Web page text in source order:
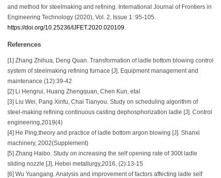
and method for steelmaking and refining. International Journal of Frontiers in
Engineering Technology (2020), Vol. 2, Issue 1: 95-105.
https://doi.org/10.25236/IJFET.2020.020109
References
[1] Zhang Zhihua, Deng Quan. Transformation of ladle bottom blowing control
system of steelmaking refining furnace [J]. Equipment management and
maintenance (12):39-42
[2] Li Hengrui, Huang Zhengquan, Chen Kun, etal
[3] Liu Wei, Pang Xinfu, Chai Tianyou. Study on scheduling algorithm of
steel-making refining continuous casting dephosphorization ladle [J]. Control
engineering,2019(4)
[4] He Ping,theory and practice of ladle bottom argon blowing [J]. Shanxi
machinery, 2002(Supplement)
[5] Zhang Haibo. Study on increasing the self opening rate of 300t ladle
sliding nozzle [J]. Hebei metallurgy,2016, (2):13-15
[6] Wu Yuangang. Analysis and improvement of factors affecting ladle self